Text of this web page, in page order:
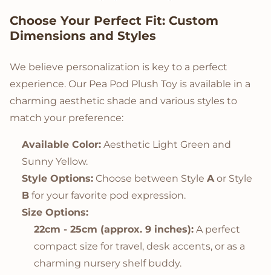
Choose Your Perfect Fit: Custom
Dimensions and Styles
We believe personalization is key to a perfect
experience. Our Pea Pod Plush Toy is available in a
charming aesthetic shade and various styles to
match your preference:
Available Color: Aesthetic Light Green and
Sunny Yellow.
Style Options: Choose between Style A or Style
B for your favorite pod expression.
Size Options:
22cm - 25cm (approx. 9 inches): A perfect
compact size for travel, desk accents, or as a
charming nursery shelf buddy.